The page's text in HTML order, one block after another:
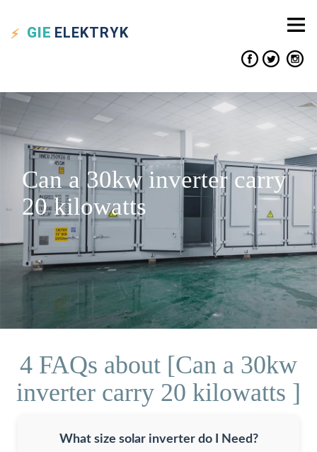
GIE ELEKTRYK
Can a 30kw inverter carry
20 kilowatts
4 FAQs about [Can a 30kw
inverter carry 20 kilowatts ]
What size solar inverter do I Need?